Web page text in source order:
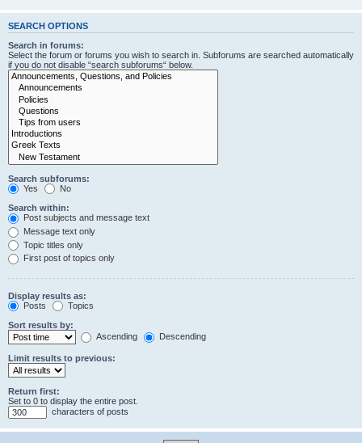
SEARCH OPTIONS
Search in forums:
Select the forum or forums you wish to search in. Subforums are searched automatically
if you do not disable “search subforums“ below.
Search subforums:
Yes
No
Search within:
Post subjects and message text
Message text only
Topic titles only
First post of topics only
Display results as:
Posts
Topics
Sort results by:
Ascending
Descending
Limit results to previous:
Return first:
Set to 0 to display the entire post.
characters of posts